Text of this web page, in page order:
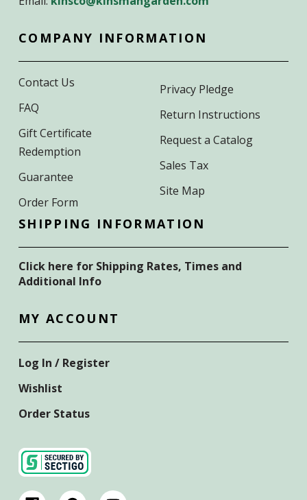
COMPANY INFORMATION
Contact Us
FAQ
Gift Certificate
Redemption
Guarantee
Order Form
Privacy Pledge
Return Instructions
Request a Catalog
Sales Tax
Site Map
SHIPPING INFORMATION
Click here for Shipping Rates, Times and
Additional Info
MY ACCOUNT
Log In / Register
Wishlist
Order Status